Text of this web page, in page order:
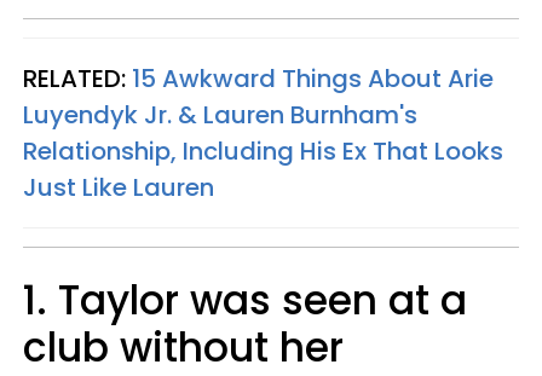
RELATED: 15 Awkward Things About Arie
Luyendyk Jr. & Lauren Burnham's
Relationship, Including His Ex That Looks
Just Like Lauren
1. Taylor was seen at a
club without her